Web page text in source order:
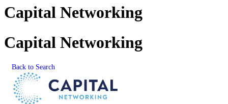
Capital Networking
Capital Networking
Back to Search